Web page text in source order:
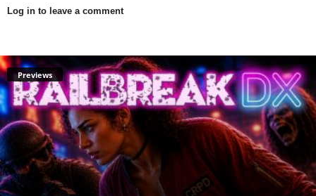
Log in to leave a comment
Previews